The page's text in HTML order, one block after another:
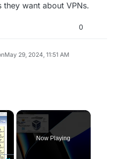
they want about VPNs.
0
May 29, 2024, 11:51 AM
×
Now Playing